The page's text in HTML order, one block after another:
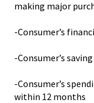
making major
-Consumer’s
-Consumer’s
-Consumer’s
within 12 months